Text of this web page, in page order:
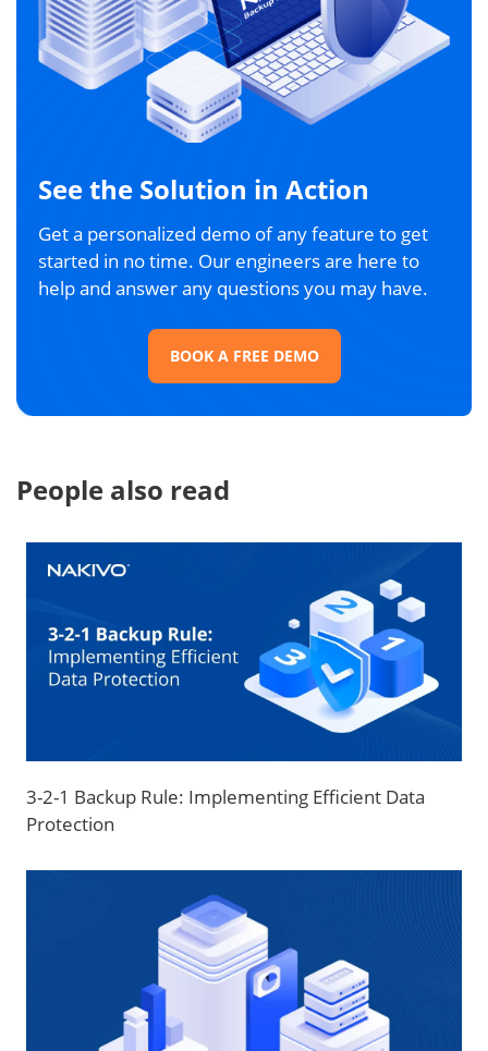
See the Solution in Action
Get a personalized demo of any feature to get
started in no time. Our engineers are here to
help and answer any questions you may have.
BOOK A FREE DEMO
People also read
3-2-1 Backup Rule: Implementing Efficient Data
Protection